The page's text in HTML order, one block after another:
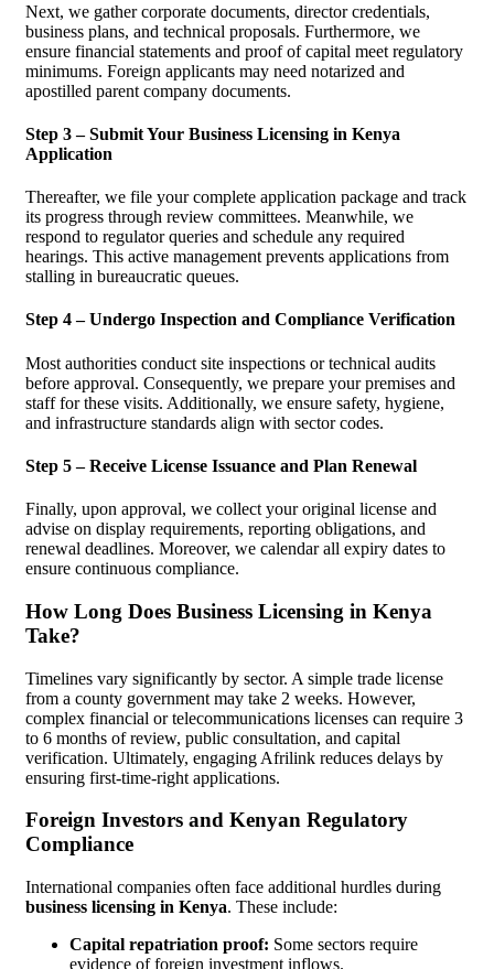
Next, we gather corporate documents, director credentials,
business plans, and technical proposals. Furthermore, we
ensure financial statements and proof of capital meet regulatory
minimums. Foreign applicants may need notarized and
apostilled parent company documents.
Step 3 – Submit Your Business Licensing in Kenya
Application
Thereafter, we file your complete application package and track
its progress through review committees. Meanwhile, we
respond to regulator queries and schedule any required
hearings. This active management prevents applications from
stalling in bureaucratic queues.
Step 4 – Undergo Inspection and Compliance Verification
Most authorities conduct site inspections or technical audits
before approval. Consequently, we prepare your premises and
staff for these visits. Additionally, we ensure safety, hygiene,
and infrastructure standards align with sector codes.
Step 5 – Receive License Issuance and Plan Renewal
Finally, upon approval, we collect your original license and
advise on display requirements, reporting obligations, and
renewal deadlines. Moreover, we calendar all expiry dates to
ensure continuous compliance.
How Long Does Business Licensing in Kenya
Take?
Timelines vary significantly by sector. A simple trade license
from a county government may take 2 weeks. However,
complex financial or telecommunications licenses can require 3
to 6 months of review, public consultation, and capital
verification. Ultimately, engaging Afrilink reduces delays by
ensuring first-time-right applications.
Foreign Investors and Kenyan Regulatory
Compliance
International companies often face additional hurdles during
business licensing in Kenya. These include:
Capital repatriation proof: Some sectors require
evidence of foreign investment inflows.